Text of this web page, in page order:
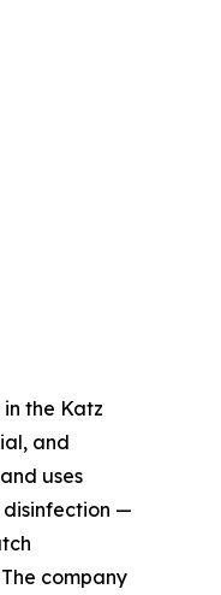
the Katz
and
uses
disinfection —
company